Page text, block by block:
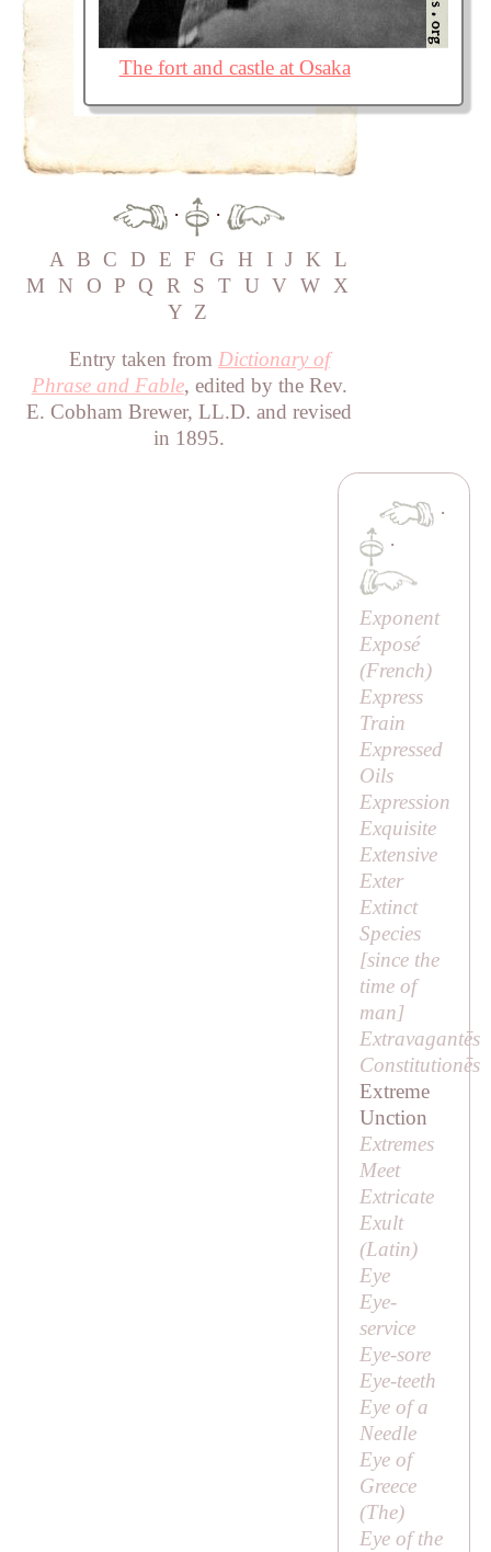
The fort and castle at Osaka
·
·
A B C D E F G H I J K L
M
N O P Q R S T U V W X
Y Z
Entry taken from Dictionary of
Phrase and Fable, edited by the Rev.
E. Cobham Brewer, LL.D. and revised
in 1895.
·
·
Exponent
Exposé
(French)
Express
Train
Expressed
Oils
Expression
Exquisite
Extensive
Exter
Extinct
Species
[since the
time of
man]
Extravagantēs
Constitutionēs
Extreme
Unction
Extremes
Meet
Extricate
Exult
(Latin)
Eye
Eye-
service
Eye-sore
Eye-teeth
Eye of a
Needle
Eye of
Greece
(The)
Eye of the